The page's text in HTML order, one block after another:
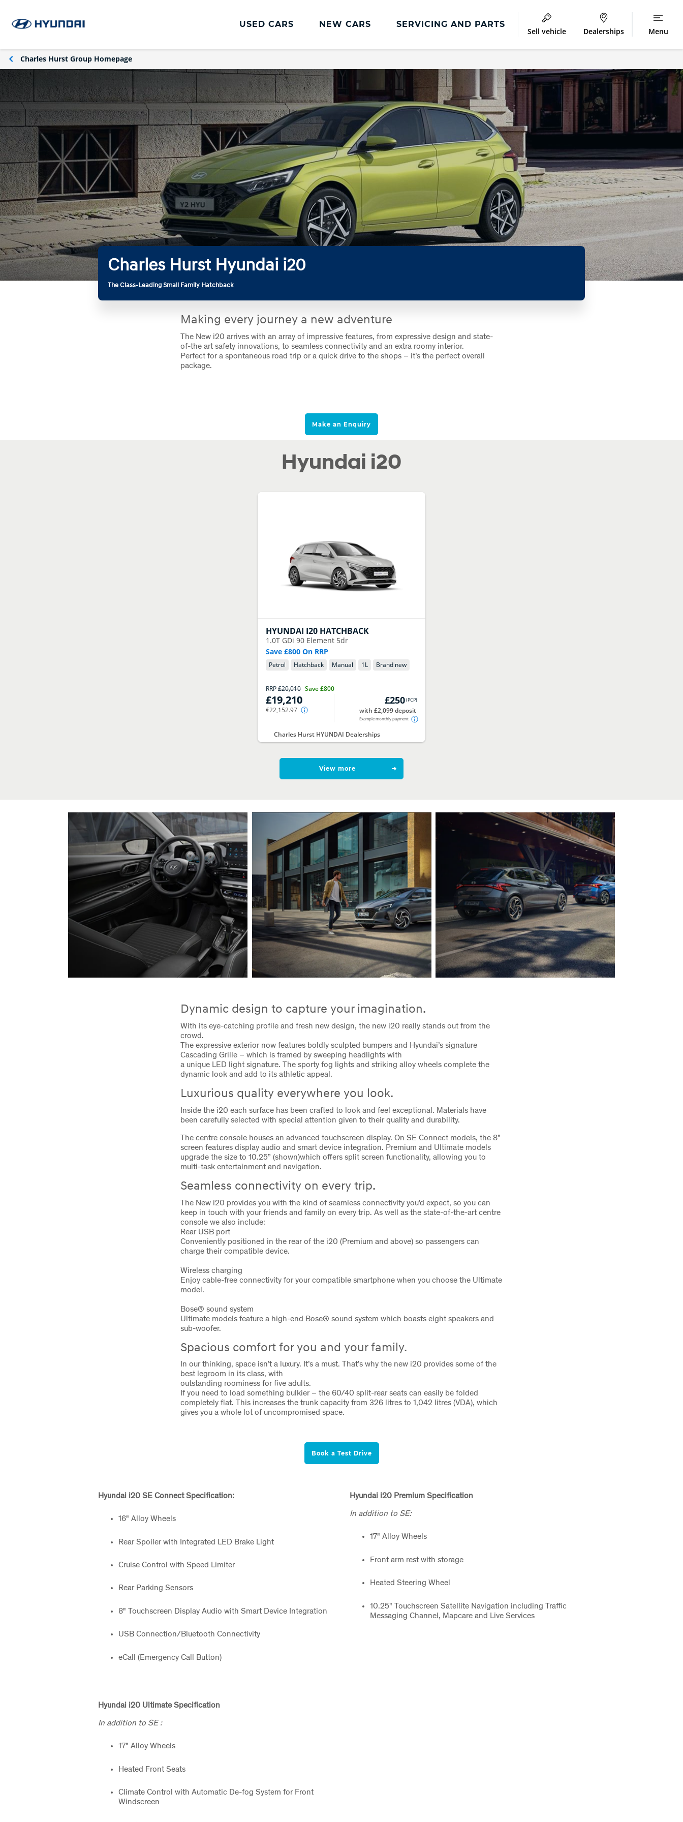
USED CARS NEW CARS SERVICING AND PARTS
Sell vehicle Dealerships Menu
Charles Hurst Group Homepage
Charles Hurst Hyundai i20
The Class-Leading Small Family Hatchback
Making every journey a new adventure
The New i20 arrives with an array of impressive features, from expressive design and state-
of-the art safety innovations, to seamless connectivity and an extra roomy interior.
Perfect for a spontaneous road trip or a quick drive to the shops – it’s the perfect overall
package.
Make an Enquiry
Hyundai i20
HYUNDAI I20 HATCHBACK
1.0T GDi 90 Element 5dr
Save £800 On RRP
Petrol Hatchback Manual 1L Brand new
RRP£20,010 Save£800
£19,210
€22,152.97
£250(PCP)
with £2,099 deposit
Example monthly payment
Charles Hurst HYUNDAI Dealerships
View more
Dynamic design to capture your imagination.
With its eye-catching profile and fresh new design, the new i20 really stands out from the
crowd.
The expressive exterior now features boldly sculpted bumpers and Hyundai’s signature
Cascading Grille – which is framed by sweeping headlights with
a unique LED light signature. The sporty fog lights and striking alloy wheels complete the
dynamic look and add to its athletic appeal.
Luxurious quality everywhere you look.
Inside the i20 each surface has been crafted to look and feel exceptional. Materials have
been carefully selected with special attention given to their quality and durability.
The centre console houses an advanced touchscreen display. On SE Connect models, the 8”
screen features display audio and smart device integration. Premium and Ultimate models
upgrade the size to 10.25” (shown)which offers split screen functionality, allowing you to
multi-task entertainment and navigation.
Seamless connectivity on every trip.
The New i20 provides you with the kind of seamless connectivity you’d expect, so you can
keep in touch with your friends and family on every trip. As well as the state-of-the-art centre
console we also include:
Rear USB port
Conveniently positioned in the rear of the i20 (Premium and above) so passengers can
charge their compatible device.
Wireless charging
Enjoy cable-free connectivity for your compatible smartphone when you choose the Ultimate
model.
Bose® sound system
Ultimate models feature a high-end Bose® sound system which boasts eight speakers and
sub-woofer.
Spacious comfort for you and your family.
In our thinking, space isn’t a luxury. It’s a must. That’s why the new i20 provides some of the
best legroom in its class, with
outstanding roominess for five adults.
If you need to load something bulkier – the 60/40 split-rear seats can easily be folded
completely flat. This increases the trunk capacity from 326 litres to 1,042 litres (VDA), which
gives you a whole lot of uncompromised space.
Book a Test Drive
Hyundai i20 SE Connect Specification:
16" Alloy Wheels
Rear Spoiler with Integrated LED Brake Light
Cruise Control with Speed Limiter
Rear Parking Sensors
8" Touchscreen Display Audio with Smart Device Integration
USB Connection/Bluetooth Connectivity
eCall (Emergency Call Button)
Hyundai i20 UltimateSpecification
In addition to SE :
17" Alloy Wheels
Heated Front Seats
Climate Control with Automatic De-fog System for Front
Windscreen
Hyundai i20 Premium Specification
In addition to SE:
17" Alloy Wheels
Front arm rest with storage
Heated Steering Wheel
10.25" Touchscreen Satellite Navigation including Traffic
Messaging Channel, Mapcare and Live Services